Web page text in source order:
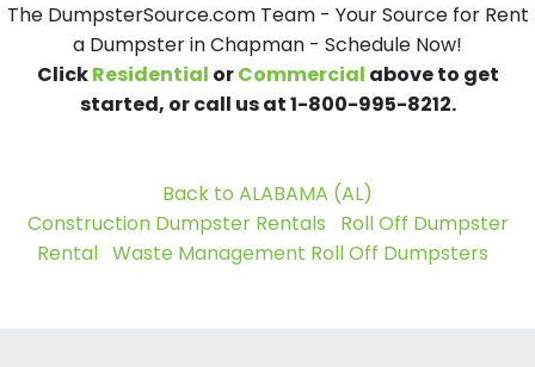
The DumpsterSource.com Team - Your Source for Rent
a Dumpster in Chapman - Schedule Now!
ClickResidential orCommercial above to get
started, or call us at 1-800-995-8212.
Back to ALABAMA (AL)
Construction Dumpster Rentals
Roll Off Dumpster
Rental Waste Management Roll Off Dumpsters